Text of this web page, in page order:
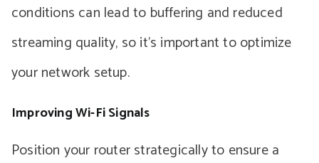
conditions can lead to buffering and reduced
streaming quality, so it’s important to optimize
your network setup.
Improving Wi-Fi Signals
Position your router strategically to ensure a